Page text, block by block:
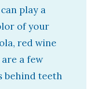
play a
of your
red wine
a few
behind teeth